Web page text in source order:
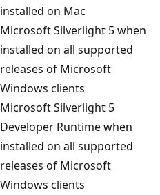
installed on Mac
Microsoft Silverlight 5 when
installed on all supported
releases of Microsoft
Windows clients
Microsoft Silverlight 5
Developer Runtime when
installed on all supported
releases of Microsoft
Windows clients